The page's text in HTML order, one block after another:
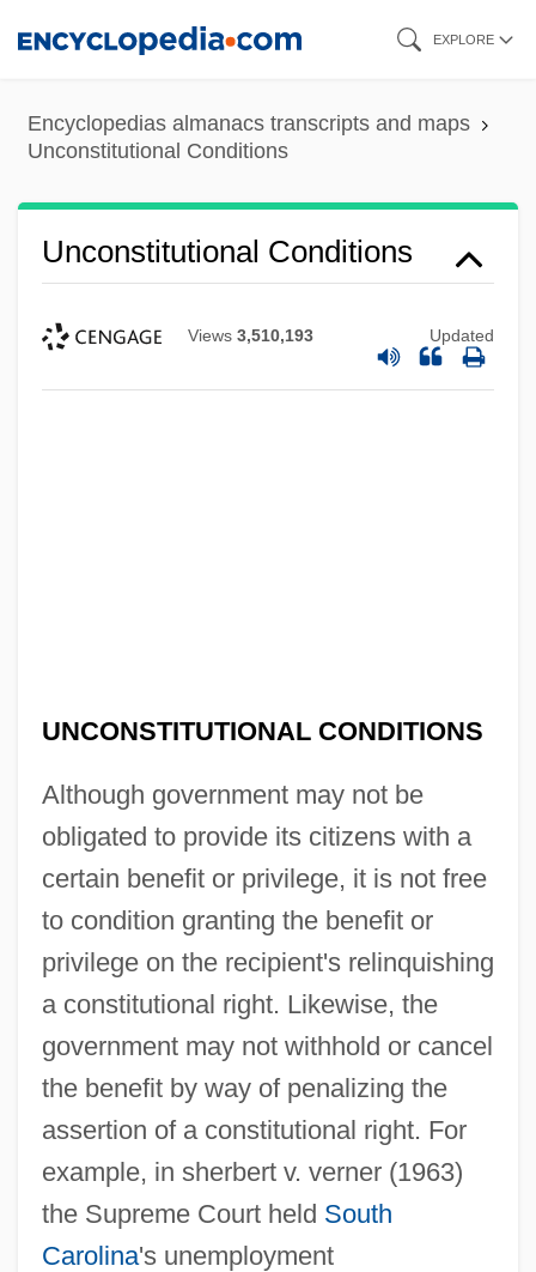
content
EXPLORE
Encyclopedias almanacs transcripts and maps
Unconstitutional Conditions
Unconstitutional Conditions
Views 3,510,193 Updated
UNCONSTITUTIONAL CONDITIONS
Although government may not be
obligated to provide its citizens with a
certain benefit or privilege, it is not free
to condition granting the benefit or
privilege on the recipient's relinquishing
a constitutional right. Likewise, the
government may not withhold or cancel
the benefit by way of penalizing the
assertion of a constitutional right. For
example, in sherbert v. verner (1963)
the Supreme Court held South
Carolina's unemployment